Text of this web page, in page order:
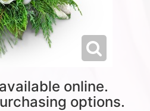
online.
options.